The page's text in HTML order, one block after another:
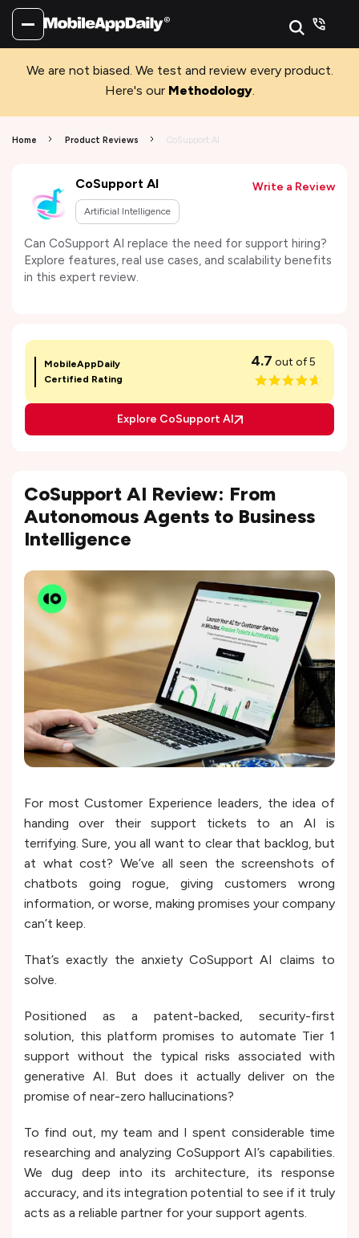
We are not biased. We test and review every product.
Here's our Methodology.
Home Product Reviews CoSupport AI
CoSupport AI
Artificial Intelligence
Write a Review
Can CoSupport AI replace the need for support hiring?
Explore features, real use cases, and scalability benefits
in this expert review.
MobileAppDaily
Certified Rating
4.7 out of 5
Explore CoSupport AI
CoSupport AI Review: From
Autonomous Agents to Business
Intelligence
For most Customer Experience leaders, the idea of
handing over their support tickets to an AI is
terrifying. Sure, you all want to clear that backlog, but
at what cost? We’ve all seen the screenshots of
chatbots going rogue, giving customers wrong
information, or worse, making promises your company
can’t keep.
That’s exactly the anxiety CoSupport AI claims to
solve.
Positioned as a patent-backed, security-first
solution, this platform promises to automate Tier 1
support without the typical risks associated with
generative AI. But does it actually deliver on the
promise of near-zero hallucinations?
To find out, my team and I spent considerable time
researching and analyzing CoSupport AI’s capabilities.
We dug deep into its architecture, its response
accuracy, and its integration potential to see if it truly
acts as a reliable partner for your support agents.